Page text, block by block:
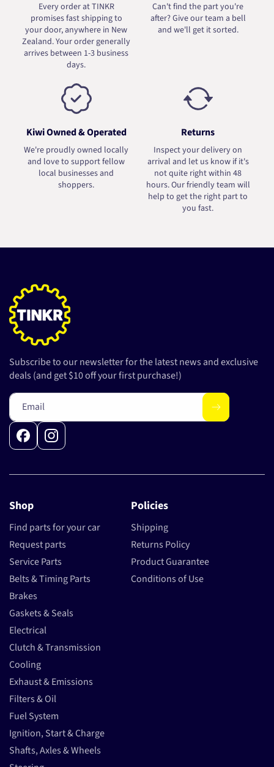
Every order at TINKR
promises fast shipping to
your door, anywhere in New
Zealand. Your order generally
arrives between 1-3 business
days.
Can't find the part you're
after? Give our team a bell
and we'll get it sorted.
Kiwi Owned & Operated
We're proudly owned locally
and love to support fellow
local businesses and
shoppers.
Returns
Inspect your delivery on
arrival and let us know if it's
not quite right within 48
hours. Our friendly team will
help to get the right part to
you fast.
Shop
Find parts for your car
Request parts
Service Parts
Belts & Timing Parts
Brakes
Gaskets & Seals
Electrical
Clutch & Transmission
Cooling
Exhaust & Emissions
Filters & Oil
Fuel System
Ignition, Start & Charge
Shafts, Axles & Wheels
Policies
Shipping
Returns Policy
Product Guarantee
Conditions of Use
Subscribe to our newsletter for the latest news and exclusive
deals (and get $10 off your first purchase!)
Email
FacebookInstagram